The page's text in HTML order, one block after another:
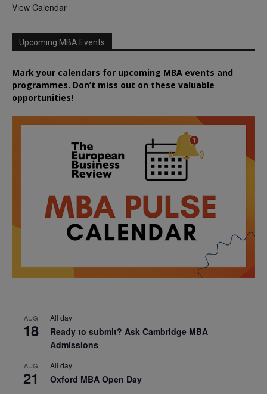
View Calendar
Upcoming MBA Events
Mark your calendars for upcoming MBA events and
programmes. Don’t miss out on these valuable
opportunities!
AUG
18
All day
Ready to submit? Ask Cambridge MBA
Admissions
AUG
21
All day
Oxford MBA Open Day